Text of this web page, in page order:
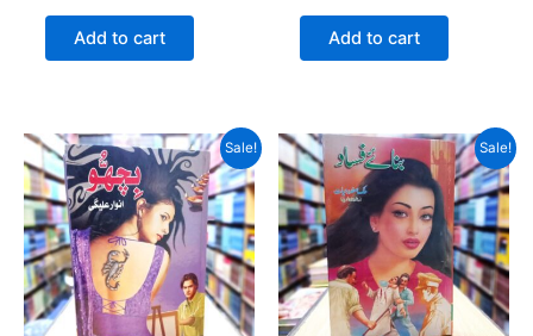
Add to cart Add to cart
Sale!
Original
price
was:
₨ 1,200.
Current
price
is:
₨ 720.
Sale!
Original
price
was:
₨ 800.
Current
price
is:
₨ 400.